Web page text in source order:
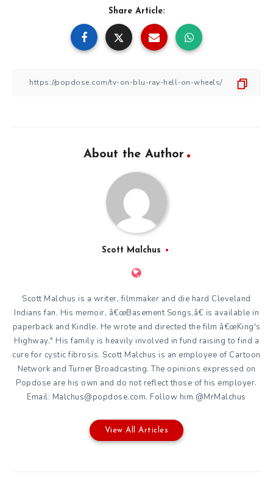
Share Article:
About the Author
Scott Malchus
Scott Malchus is a writer, filmmaker and die hard Cleveland
Indians fan. His memoir, â€œBasement Songs,â€ is available in
paperback and Kindle. He wrote and directed the film â€œKing's
Highway." His family is heavily involved in fund raising to find a
cure for cystic fibrosis. Scott Malchus is an employee of Cartoon
Network and Turner Broadcasting. The opinions expressed on
Popdose are his own and do not reflect those of his employer.
Email: Malchus@popdose.com. Follow him @MrMalchus
View All Articles